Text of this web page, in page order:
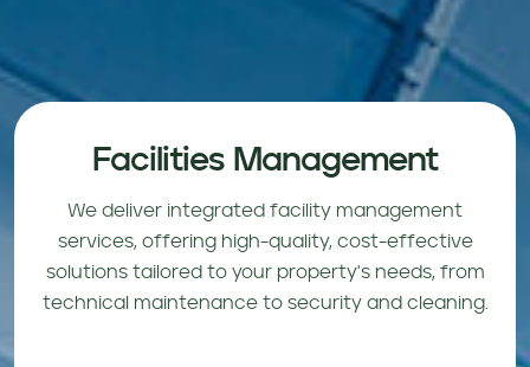
Facilities Management
We deliver integrated facility management
services, offering high-quality, cost-effective
solutions tailored to your property's needs, from
technical maintenance to security and cleaning.